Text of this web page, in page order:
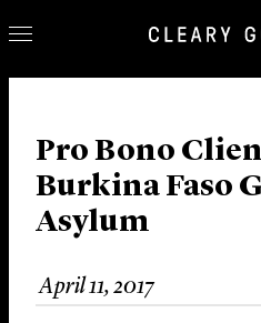
Our Practice
Innovation
Careers
News & Insights
About Us
Pro Bono
Burkina Faso
Asylum
April 11, 2017